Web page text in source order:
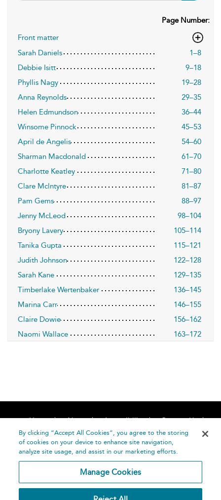
Page Number:
Front matter
Sarah Daniels
1–8
Debbie Isitt
9–18
Phyllis Nagy
19–28
Anna Reynolds
29–35
Helen Edmundson
36–44
Winsome Pinnock
45–53
April de Angelis
54–60
Sharman Macdonald
61–70
Charlotte Keatley
71–80
Clare Mclntyre
81–87
Pam Gems
88–97
Jenny McLeod
98–104
Bryony Lavery
105–114
Tanika Gupta
115–121
Judith Johnson
122–128
Sarah Kane
129–135
Timberlake Wertenbaker
136–145
Marina Carr
146–155
Claire Dowie
156–162
Naomi Wallace
163–172
Home About Accessibility
Contact Us
Help
By clicking “Accept All Cookies”, you agree to the storing
of cookies on your device to enhance site navigation,
analyze site usage, and assist in our marketing efforts.
Manage Cookies